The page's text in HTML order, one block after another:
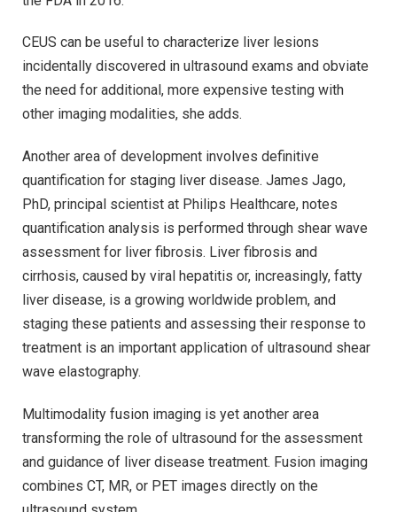
CEUS can be useful to characterize liver lesions
incidentally discovered in ultrasound exams and obviate
the need for additional, more expensive testing with
other imaging modalities, she adds.
Another area of development involves definitive
quantification for staging liver disease. James Jago,
PhD, principal scientist at Philips Healthcare, notes
quantification analysis is performed through shear wave
assessment for liver fibrosis. Liver fibrosis and
cirrhosis, caused by viral hepatitis or, increasingly, fatty
liver disease, is a growing worldwide problem, and
staging these patients and assessing their response to
treatment is an important application of ultrasound shear
wave elastography.
Multimodality fusion imaging is yet another area
transforming the role of ultrasound for the assessment
and guidance of liver disease treatment. Fusion imaging
combines CT, MR, or PET images directly on the